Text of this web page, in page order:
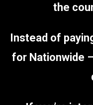
the
Instead of
for Nationwide